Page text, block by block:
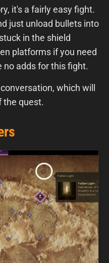
it's a fairly easy fight.
just unload bullets into
in the shield
platforms if you need
no adds for this fight.
which will
the quest.